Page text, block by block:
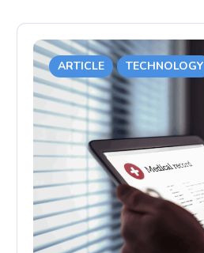
ARTICLE TECHNOLOGY